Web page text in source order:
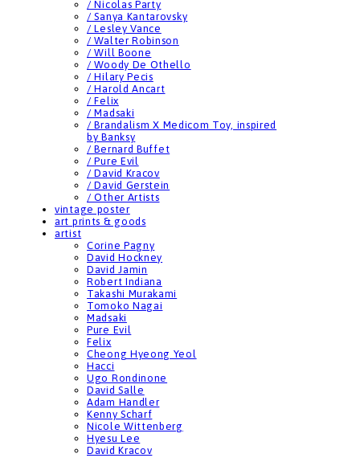
/ Nicolas Party
/ Sanya Kantarovsky
/ Lesley Vance
/ Walter Robinson
/ Will Boone
/ Woody De Othello
/ Hilary Pecis
/ Harold Ancart
/ Felix
/ Madsaki
/ Brandalism X Medicom Toy, inspired
by Banksy
/ Bernard Buffet
/ Pure Evil
/ David Kracov
/ David Gerstein
/ Other Artists
vintage poster
art prints & goods
artist
Corine Pagny
David Hockney
David Jamin
Robert Indiana
Takashi Murakami
Tomoko Nagai
Madsaki
Pure Evil
Felix
Cheong Hyeong Yeol
Hacci
Ugo Rondinone
David Salle
Adam Handler
Kenny Scharf
Nicole Wittenberg
Hyesu Lee
David Kracov